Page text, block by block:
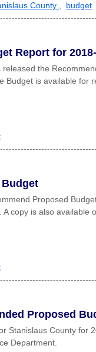
County
budget
Report for
the
Budget is available for
Budget
Proposed
copy is also available
Proposed
Stanislaus County for
Department.